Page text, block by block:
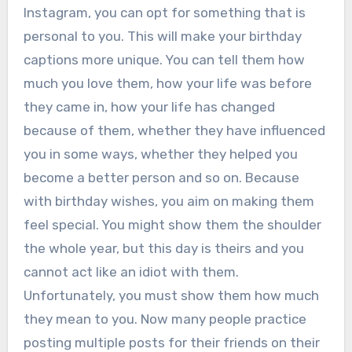
Instagram, you can opt for something that is
personal to you. This will make your birthday
captions more unique. You can tell them how
much you love them, how your life was before
they came in, how your life has changed
because of them, whether they have influenced
you in some ways, whether they helped you
become a better person and so on. Because
with birthday wishes, you aim on making them
feel special. You might show them the shoulder
the whole year, but this day is theirs and you
cannot act like an idiot with them.
Unfortunately, you must show them how much
they mean to you. Now many people practice
posting multiple posts for their friends on their